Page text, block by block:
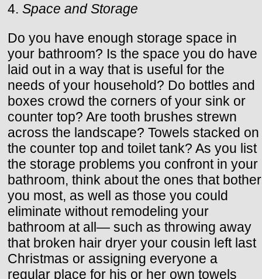
4. Space and Storage
Do you have enough storage space in
your bathroom? Is the space you do have
laid out in a way that is useful for the
needs of your household? Do bottles and
boxes crowd the corners of your sink or
counter top? Are tooth brushes strewn
across the landscape? Towels stacked on
the counter top and toilet tank? As you list
the storage problems you confront in your
bathroom, think about the ones that bother
you most, as well as those you could
eliminate without remodeling your
bathroom at all— such as throwing away
that broken hair dryer your cousin left last
Christmas or assigning everyone a
regular place for his or her own towels